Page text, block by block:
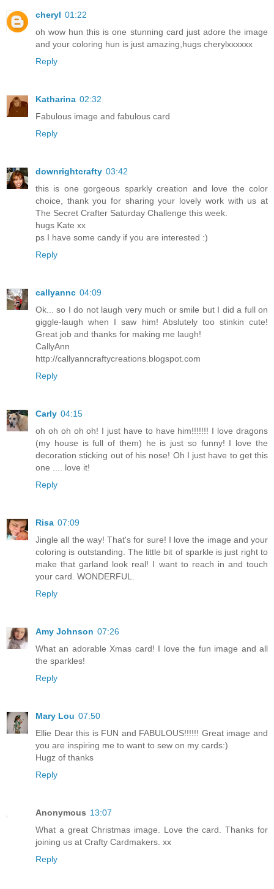
cheryl 01:22
oh wow hun this is one stunning card just adore the image
and your coloring hun is just amazing,hugs cherylxxxxxx
Reply
Katharina 02:32
Fabulous image and fabulous card
Reply
downrightcrafty 03:42
this is one gorgeous sparkly creation and love the color
choice, thank you for sharing your lovely work with us at
The Secret Crafter Saturday Challenge this week.
hugs Kate xx
ps I have some candy if you are interested :)
Reply
callyannc 04:09
Ok... so I do not laugh very much or smile but I did a full on
giggle-laugh when I saw him! Abslutely too stinkin cute!
Great job and thanks for making me laugh!
CallyAnn
http://callyanncraftycreations.blogspot.com
Reply
Carly 04:15
oh oh oh oh oh! I just have to have him!!!!!!! I love dragons
(my house is full of them) he is just so funny! I love the
decoration sticking out of his nose! Oh I just have to get this
one .... love it!
Reply
Risa 07:09
Jingle all the way! That's for sure! I love the image and your
coloring is outstanding. The little bit of sparkle is just right to
make that garland look real! I want to reach in and touch
your card. WONDERFUL.
Reply
Amy Johnson 07:26
What an adorable Xmas card! I love the fun image and all
the sparkles!
Reply
Mary Lou 07:50
Ellie Dear this is FUN and FABULOUS!!!!!! Great image and
you are inspiring me to want to sew on my cards:)
Hugz of thanks
Reply
Anonymous 13:07
What a great Christmas image. Love the card. Thanks for
joining us at Crafty Cardmakers. xx
Reply